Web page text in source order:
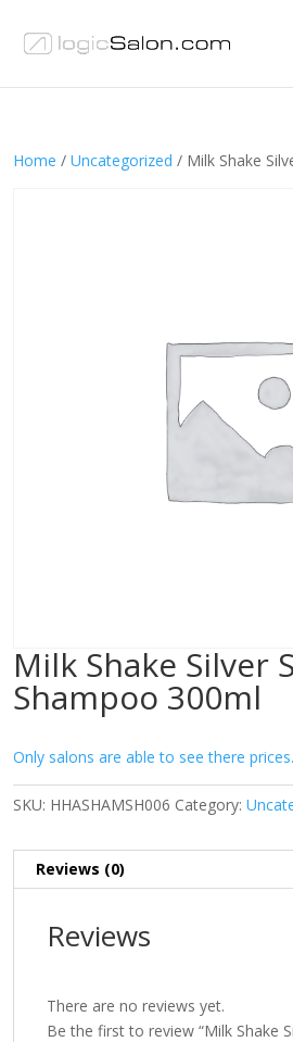
Home / Uncategorized / Milk Shake
Milk Shake Silver
Shampoo 300ml
Only salons are able to see there prices.
SKU: HHASHAMSH006 Category:
Reviews (0)
Reviews
There are no reviews yet.
Be the first to review “Milk Shake